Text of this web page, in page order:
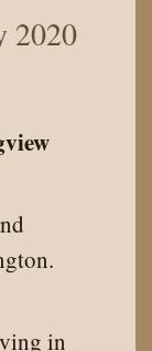
2020
in